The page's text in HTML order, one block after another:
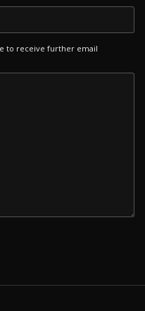
to receive further email